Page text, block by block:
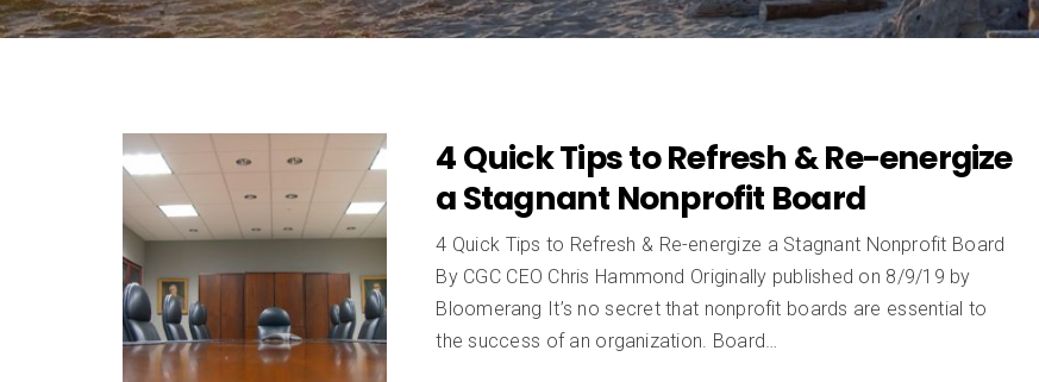
4 Quick Tips to Refresh & Re-energize
a Stagnant Nonprofit Board
4 Quick Tips to Refresh & Re-energize a Stagnant Nonprofit Board
By CGC CEO Chris Hammond Originally published on 8/9/19 by
Bloomerang It’s no secret that nonprofit boards are essential to
the success of an organization. Board…